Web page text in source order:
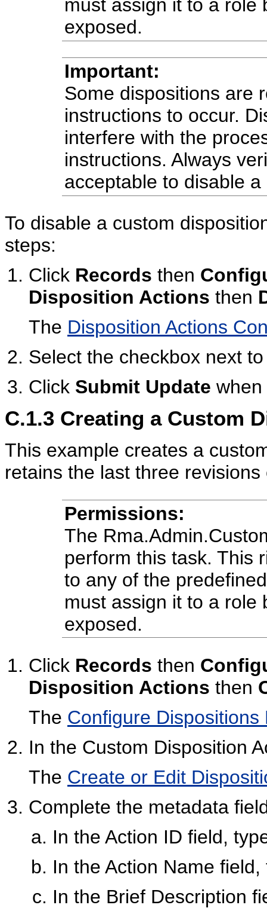
must assign it to a role
exposed.
Important:
Some dispositions are
instructions to occur.
interfere with the
instructions. Always
acceptable to disable
To disable a custom
steps:
Click Records then
Disposition Actions then
The Disposition Actions
Select the checkbox next
Click Submit Update
C.1.3 Creating a Custom
This example creates a
retains the last three
Permissions:
The
perform this task. This
to any of the
must assign it to a role
exposed.
Click Records then
Disposition Actions then
The Configure Dispositions
In the Custom Disposition
The Create or Edit
Complete the metadata
In the Action ID field,
In the Action Name
In the Brief Description